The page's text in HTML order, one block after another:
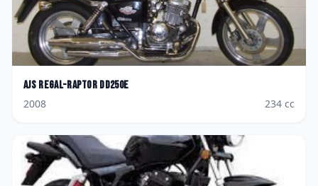
AJS Regal-Raptor DD250E
2008
234 cc